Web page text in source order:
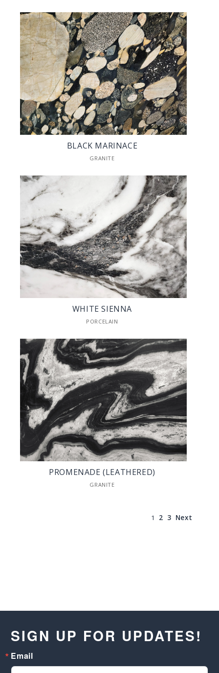
BLACK MARINACE
GRANITE
WHITE SIENNA
PORCELAIN
PROMENADE (LEATHERED)
GRANITE
1 2 3 Next
SIGN UP FOR UPDATES!
Email